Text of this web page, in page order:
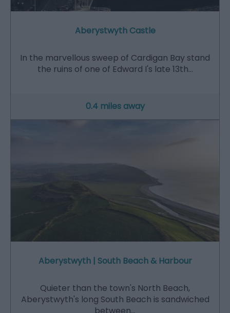
Aberystwyth Castle
In the marvellous sweep of Cardigan Bay stand
the ruins of one of Edward I's late 13th…
0.4 miles away
Aberystwyth | South Beach & Harbour
Quieter than the town's North Beach,
Aberystwyth's long South Beach is sandwiched